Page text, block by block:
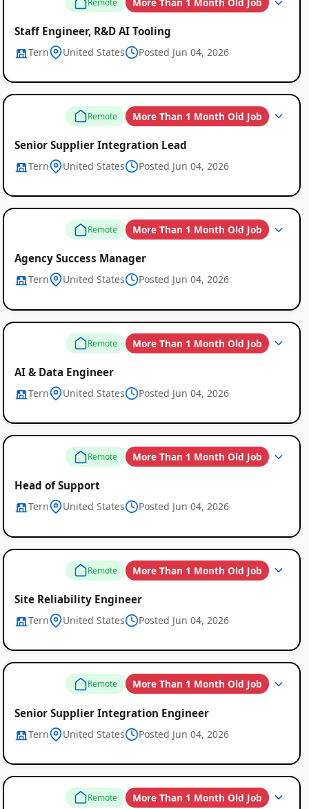
Remote
Job
Listings
Remote
Staff Engineer, R&D AI Tooling
Tern United States Posted Jun 04, 2026
Remote More Than 1 Month Old Job
Senior Supplier Integration Lead
Tern United States Posted Jun 04, 2026
Remote More Than 1 Month Old Job
Agency Success Manager
Tern United States Posted Jun 04, 2026
Remote More Than 1 Month Old Job
AI & Data Engineer
Tern United States Posted Jun 04, 2026
Remote More Than 1 Month Old Job
Head of Support
Tern United States Posted Jun 04, 2026
Remote More Than 1 Month Old Job
Site Reliability Engineer
Tern United States Posted Jun 04, 2026
Remote More Than 1 Month Old Job
Senior Supplier Integration Engineer
Tern United States Posted Jun 04, 2026
Remote More Than 1 Month Old Job